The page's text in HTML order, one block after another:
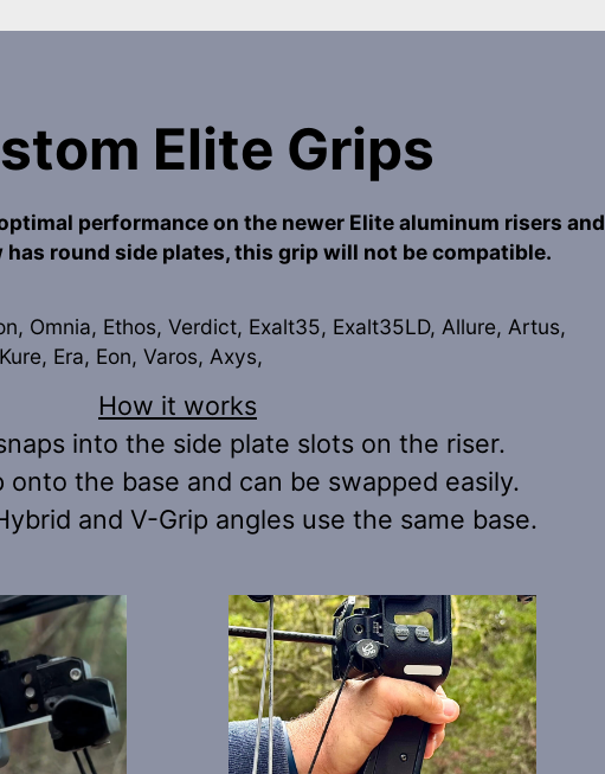
Elite Grips
performance on the newer Elite aluminum risers and
round side plates, this grip will not be compatible.
Omnia, Ethos, Verdict, Exalt35, Exalt35LD, Allure, Artus,
Era, Eon, Varos, Axys,
How it works
into the side plate slots on the riser.
onto the base and can be swapped easily.
and V-Grip angles use the same base.